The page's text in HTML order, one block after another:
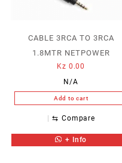
CABLE 3RCA TO 3RCA
1.8MTR NETPOWER
Kz 0.00
N/A
Add to cart
⇆ Compare
+ Info